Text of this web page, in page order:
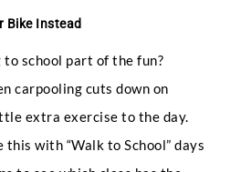
Bike Instead
school part of the fun?
carpooling cuts down on
extra exercise to the day.
this with “Walk to School” days